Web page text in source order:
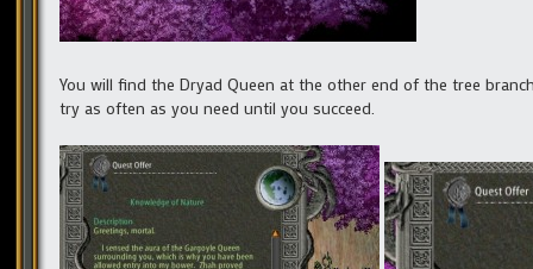
You will find the Dryad Queen at the other end of the tree
try as often as you need until you succeed.